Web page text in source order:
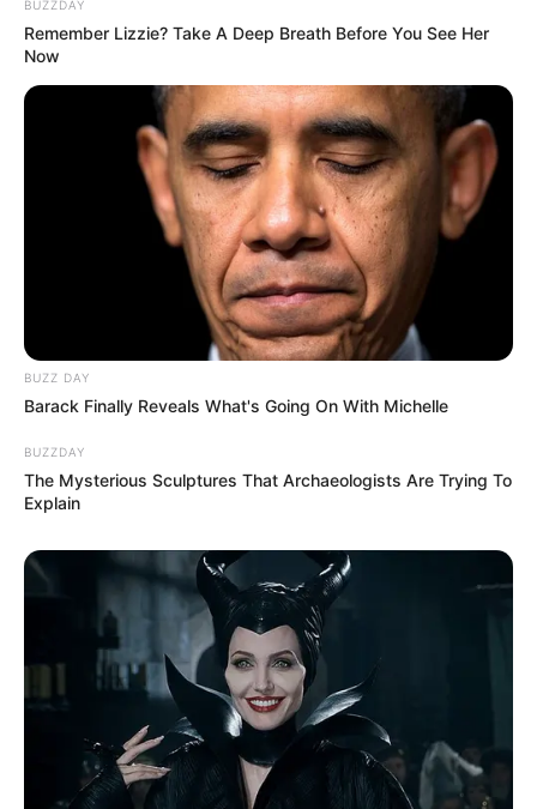
BUZZDAY
Remember Lizzie? Take A Deep Breath Before You See Her
Now
BUZZ DAY
Barack Finally Reveals What's Going On With Michelle
BUZZDAY
The Mysterious Sculptures That Archaeologists Are Trying To
Explain